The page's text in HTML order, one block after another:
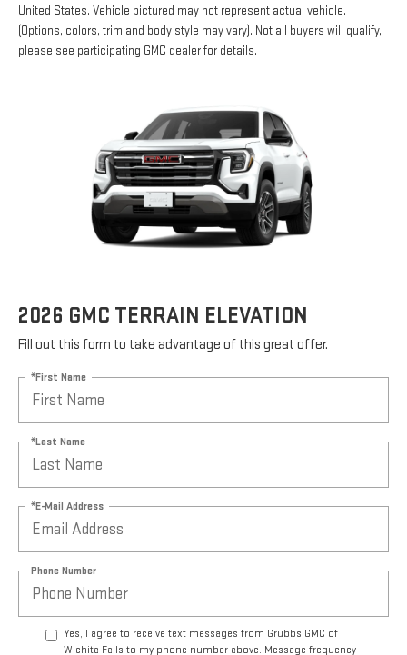
United States. Vehicle pictured may not represent actual vehicle.
(Options, colors, trim and body style may vary). Not all buyers will qualify,
please see participating GMC dealer for details.
2026 GMC TERRAIN ELEVATION
Fill out this form to take advantage of this great offer.
*First Name
*Last Name
*E-Mail Address
Phone Number
Yes, I agree to receive text messages from Grubbs GMC of
Wichita Falls to my phone number above. Message frequency